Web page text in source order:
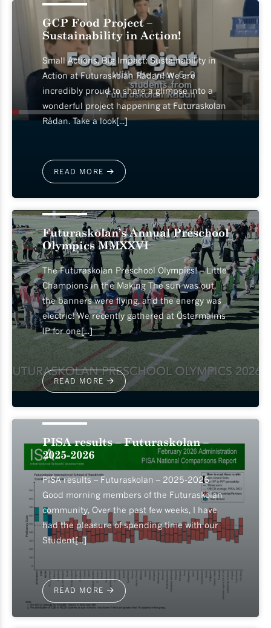
GCP Food Project –
Sustainability in Action!
Small Actions, Big Impact: Sustainability in
Action at Futuraskolan Rådan! We are
incredibly proud to share a glimpse into a
wonderful project happening at Futuraskolan
Rådan. Take a look[...]
READ MORE
2026-05-13
Futuraskolan’s Annual Preschool
Olympics MMXXVI
The Futuraskolan Preschool Olympics! – Little
Champions in the Making The sun was out,
the banners were flying, and the energy was
electric! We recently gathered at Östermalms
IP for one[...]
READ MORE
2026-05-12
PISA results – Futuraskolan –
2025-2026
PISA results – Futuraskolan – 2025-2026
Good morning members of the Futuraskolan
community, Over the past few weeks, I have
had the pleasure of spending time with our
Student[...]
READ MORE
2026-05-07